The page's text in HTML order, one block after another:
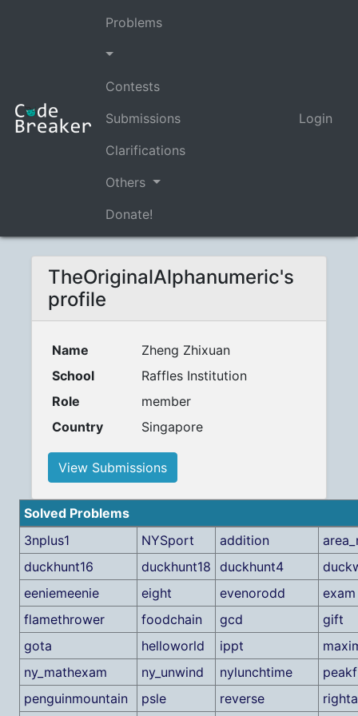
Problems
Contests
Submissions
Clarifications
Others
Donate!
Login
TheOriginalAlphanumeric's
profile
Name
Zheng Zhixuan
School
Raffles Institution
Role
member
Country
Singapore
View Submissions
Solved Problems
3nplus1
NYSport addition
duckhunt16
duckhunt18 duckhunt4
eeniemeenie
eight evenorodd
exam
flamethrower
foodchain gcd
gift
gota
helloworld ippt
ny_mathexam
ny_unwind nylunchtime
penguinmountain
psle reverse